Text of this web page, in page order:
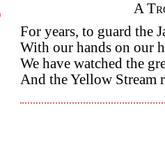
A
For years, to guard the
With our hands on our
We have watched the
And the Yellow